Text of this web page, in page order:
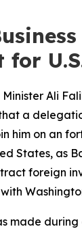
for
Ali
a
him on an
States, as
foreign
made